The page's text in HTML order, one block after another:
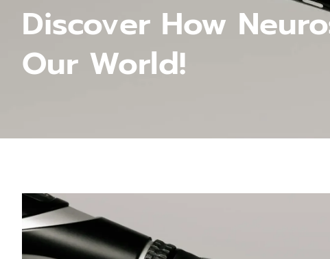
Discover How
Our World!